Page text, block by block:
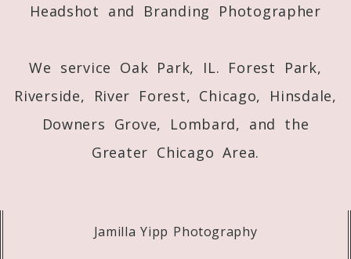
Headshot and Branding Photographer
We service Oak Park, IL. Forest Park,
Riverside, River Forest, Chicago, Hinsdale,
Downers Grove, Lombard, and the
Greater Chicago Area.
Jamilla Yipp Photography